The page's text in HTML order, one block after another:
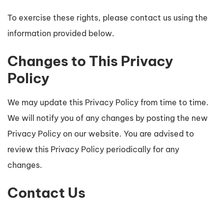
To exercise these rights, please contact us using the
information provided below.
Changes to This Privacy
Policy
We may update this Privacy Policy from time to time.
We will notify you of any changes by posting the new
Privacy Policy on our website. You are advised to
review this Privacy Policy periodically for any
changes.
Contact Us